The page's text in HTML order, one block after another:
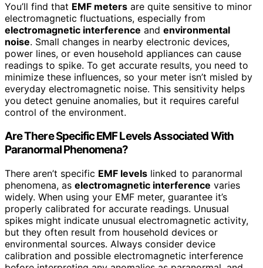
You’ll find that EMF meters are quite sensitive to minor
electromagnetic fluctuations, especially from
electromagnetic interference and environmental
noise. Small changes in nearby electronic devices,
power lines, or even household appliances can cause
readings to spike. To get accurate results, you need to
minimize these influences, so your meter isn’t misled by
everyday electromagnetic noise. This sensitivity helps
you detect genuine anomalies, but it requires careful
control of the environment.
Are There Specific EMF Levels Associated With
Paranormal Phenomena?
There aren’t specific EMF levels linked to paranormal
phenomena, as electromagnetic interference varies
widely. When using your EMF meter, guarantee it’s
properly calibrated for accurate readings. Unusual
spikes might indicate unusual electromagnetic activity,
but they often result from household devices or
environmental sources. Always consider device
calibration and possible electromagnetic interference